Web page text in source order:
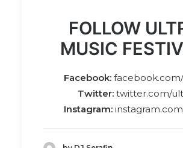
FOLLOW
MUSIC
Facebook:
Twitter: twitter.com/
Instagram: